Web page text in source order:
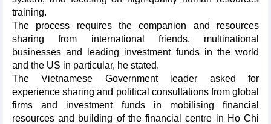
training.
The process requires the companion and resources
sharing from international friends, multinational
businesses and leading investment funds in the world
and the US in particular, he stated.
The Vietnamese Government leader asked for
experience sharing and political consultations from global
firms and investment funds in mobilising financial
resources and building of the financial centre in Ho Chi